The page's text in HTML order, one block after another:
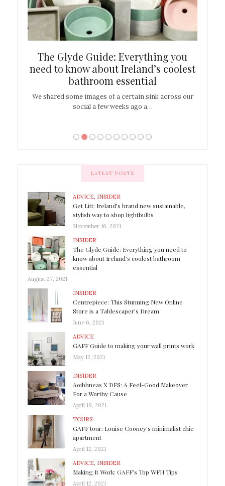
The Glyde Guide: Everything you
need to know about Ireland’s coolest
bathroom essential
We shared some images of a certain sink across our
social a few weeks ago a…
LATEST POSTS
ADVICE, INSIDER
Get Litt: Ireland’s brand new sustainable,
stylish way to shop lightbulbs
November 16, 2021
INSIDER
The Glyde Guide: Everything you need to
know about Ireland’s coolest bathroom
essential
August 27, 2021
INSIDER
Centrepiece: This Stunning New Online
Store is a Tablescaper’s Dream
June 6, 2021
ADVICE
GAFF Guide to making your wall prints work
May 12, 2021
INSIDER
Aoibhneas X DFS: A Feel-Good Makeover
For a Worthy Cause
April 19, 2021
TOURS
GAFF tour: Louise Cooney’s minimalist chic
apartment
April 12, 2021
ADVICE INSIDER
Making It Work: GAFF’s Top WFH Tips
April 12, 2021